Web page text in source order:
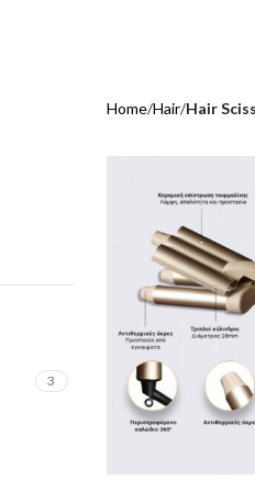
3
Home/Hair/Hair